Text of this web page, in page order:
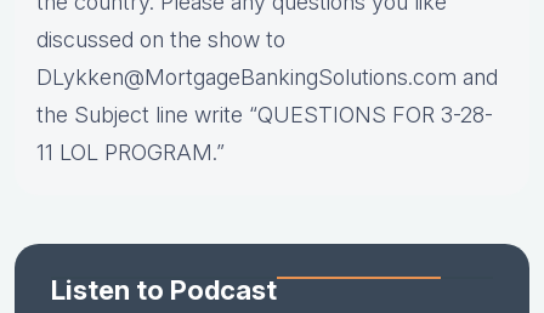
discussed on the show to
DLykken@MortgageBankingSolutions.com and
the Subject line write “QUESTIONS FOR 3-28-
11 LOL PROGRAM.”
Listen to Podcast